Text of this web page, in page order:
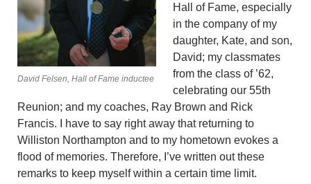
David Felsen, Hall of Fame inductee
Hall of Fame, especially
in the company of my
daughter, Kate, and son,
David; my classmates
from the class of ’62,
celebrating our 55th
Reunion; and my coaches, Ray Brown and Rick
Francis. I have to say right away that returning to
Williston Northampton and to my hometown evokes a
flood of memories. Therefore, I’ve written out these
remarks to keep myself within a certain time limit.